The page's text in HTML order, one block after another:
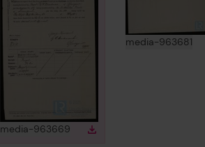
View
media-963669in gallery
Download media
View
media-963681in